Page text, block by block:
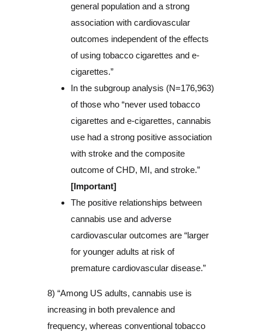
general population and a strong
association with cardiovascular
outcomes independent of the effects
of using tobacco cigarettes and e-
cigarettes.”
In the subgroup analysis (N=176,963)
of those who “never used tobacco
cigarettes and e-cigarettes, cannabis
use had a strong positive association
with stroke and the composite
outcome of CHD, MI, and stroke.”
[Important]
The positive relationships between
cannabis use and adverse
cardiovascular outcomes are “larger
for younger adults at risk of
premature cardiovascular disease.”
8) “Among US adults, cannabis use is
increasing in both prevalence and
frequency, whereas conventional tobacco